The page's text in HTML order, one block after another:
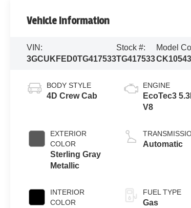
Vehicle Information
VIN:
3GCUKFED0TG417533
Stock #:
TG417533
Model
CK10543
BODY STYLE
4D Crew Cab
EXTERIOR
COLOR
Sterling Gray
Metallic
INTERIOR
COLOR
ENGINE
EcoTec3
V8
Automatic
FUEL TYPE
Gas